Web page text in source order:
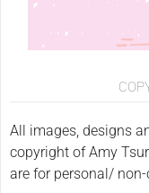
All images, designs
copyright of Amy
are for personal/